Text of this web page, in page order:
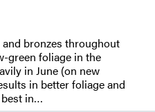
bronzes throughout
green foliage in the
in June (on new
in better foliage and
best in…